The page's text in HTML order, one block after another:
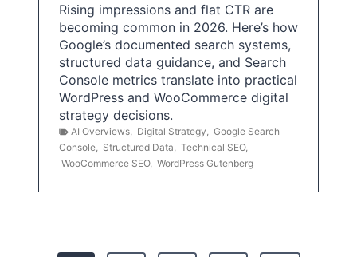
Rising impressions and flat CTR are
becoming common in 2026. Here’s how
Google’s documented search systems,
structured data guidance, and Search
Console metrics translate into practical
WordPress and WooCommerce digital
strategy decisions.
AI Overviews Digital Strategy
Google Search
Console
Structured Data Technical SEO,
WooCommerce SEO, WordPress Gutenberg